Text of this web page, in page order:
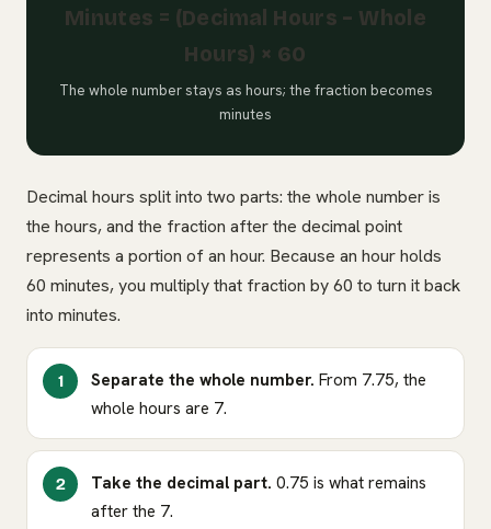
Minutes = (Decimal Hours − Whole
Hours) × 60
The whole number stays as hours; the fraction becomes
minutes
Decimal hours split into two parts: the whole number is
the hours, and the fraction after the decimal point
represents a portion of an hour. Because an hour holds
60 minutes, you multiply that fraction by 60 to turn it back
into minutes.
Separate the whole number. From 7.75, the
whole hours are 7.
Take the decimal part. 0.75 is what remains
after the 7.